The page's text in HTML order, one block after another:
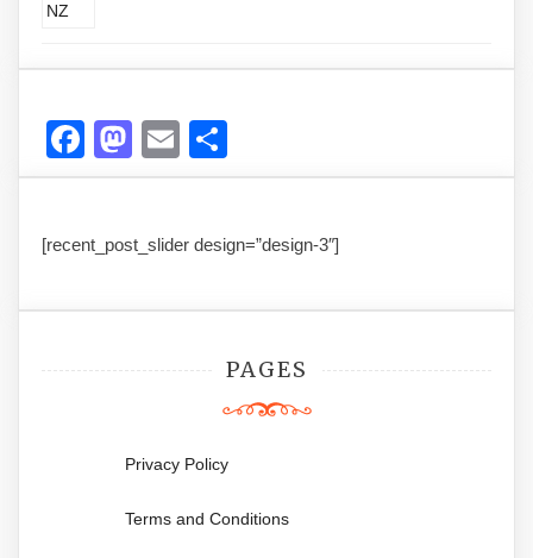
Facebook
Mastodon
Email
[recent_post_slider design=”design-3″]
PAGES
Privacy Policy
Terms and Conditions